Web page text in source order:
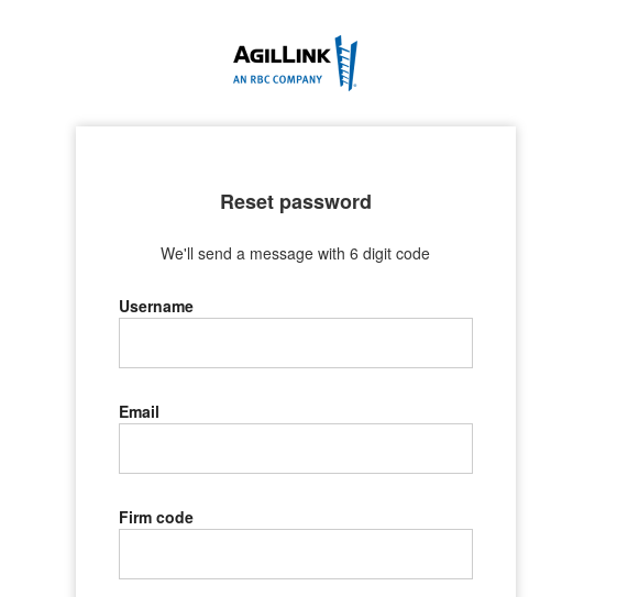
Reset password
We'll send a message with 6 digit code
Username
Email
Firm code